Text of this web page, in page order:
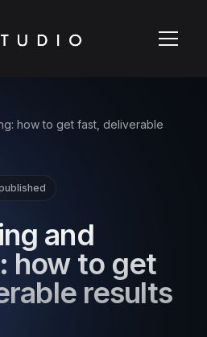
how to get fast, deliverable
and
how to get
results